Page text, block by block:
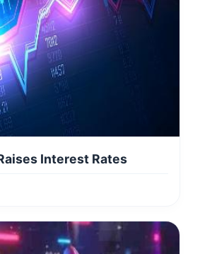
Interest Rates